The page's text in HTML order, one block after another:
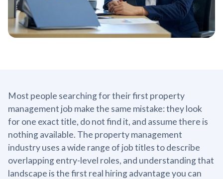
Most people searching for their first property
management job make the same mistake: they look
for one exact title, do not find it, and assume there is
nothing available. The property management
industry uses a wide range of job titles to describe
overlapping entry-level roles, and understanding that
landscape is the first real hiring advantage you can